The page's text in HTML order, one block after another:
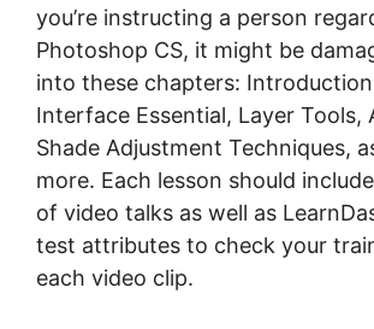
you’re instructing a person
Photoshop CS, it might be
into these chapters:
Interface Essential, Layer Tools,
Shade Adjustment Techniques,
more. Each lesson should
of video talks as well as
test attributes to check your
each video clip.